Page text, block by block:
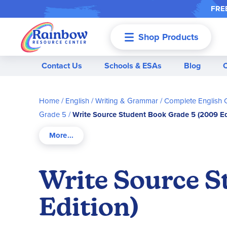
Shop Products
Contact Us Schools & ESAs Blog
Home English / Writing & Grammar Complete English
Grade 5
Write Source Student Book Grade 5 (2009
Write Source
Edition)